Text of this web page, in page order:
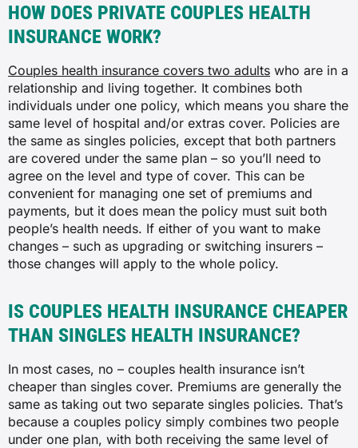
HOW DOES PRIVATE COUPLES HEALTH
INSURANCE WORK?
Couples health insurance covers two adults who are in a
relationship and living together. It combines both
individuals under one policy, which means you share the
same level of hospital and/or extras cover. Policies are
the same as singles policies, except that both partners
are covered under the same plan – so you’ll need to
agree on the level and type of cover. This can be
convenient for managing one set of premiums and
payments, but it does mean the policy must suit both
people’s health needs. If either of you want to make
changes – such as upgrading or switching insurers –
those changes will apply to the whole policy.
IS COUPLES HEALTH INSURANCE CHEAPER
THAN SINGLES HEALTH INSURANCE?
In most cases, no – couples health insurance isn’t
cheaper than singles cover. Premiums are generally the
same as taking out two separate singles policies. That’s
because a couples policy simply combines two people
under one plan, with both receiving the same level of